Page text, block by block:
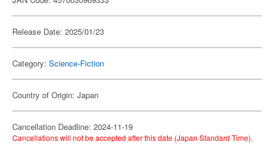
Release Date: 2025/01/23
Category: Science-Fiction
Country of Origin: Japan
Cancellation Deadline: 2024-11-19
Cancellations will not be accepted after this date (Japan Standard Time).